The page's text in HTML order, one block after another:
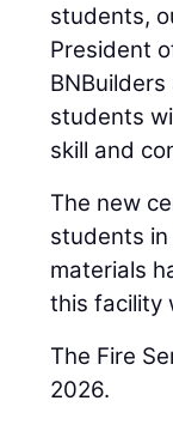
students,
President
students
skill and
The new
students
materials
this facility
The Fire
2026.